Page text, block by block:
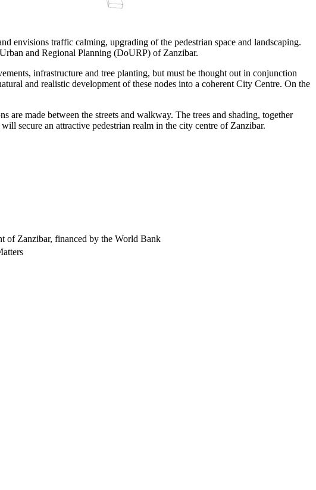
envisions traffic calming, upgrading of the pedestrian space and landscaping.
and Regional Planning (DoURP) of Zanzibar.
infrastructure and tree planting, but must be thought out in conjunction
and realistic development of these nodes into a coherent City Centre. On the
are made between the streets and walkway. The trees and shading, together
secure an attractive pedestrian realm in the city centre of Zanzibar.
of Zanzibar, financed by the World Bank